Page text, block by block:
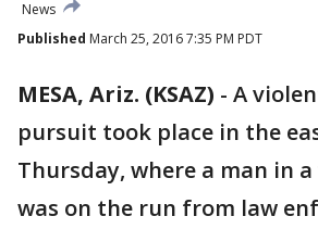
News
Published March 25, 2016 7:35 PM PDT
MESA, Ariz. (KSAZ) - A
pursuit took place in the
Thursday, where a man in
was on the run from law